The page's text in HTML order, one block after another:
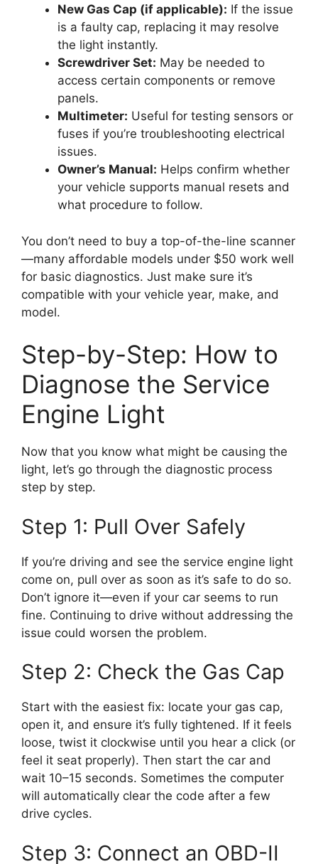
New Gas Cap (if applicable): If the issue
is a faulty cap, replacing it may resolve
the light instantly.
Screwdriver Set: May be needed to
access certain components or remove
panels.
Multimeter: Useful for testing sensors or
fuses if you’re troubleshooting electrical
issues.
Owner’s Manual: Helps confirm whether
your vehicle supports manual resets and
what procedure to follow.
You don’t need to buy a top-of-the-line scanner
—many affordable models under $50 work well
for basic diagnostics. Just make sure it’s
compatible with your vehicle year, make, and
model.
Step-by-Step: How to
Diagnose the Service
Engine Light
Now that you know what might be causing the
light, let’s go through the diagnostic process
step by step.
Step 1: Pull Over Safely
If you’re driving and see the service engine light
come on, pull over as soon as it’s safe to do so.
Don’t ignore it—even if your car seems to run
fine. Continuing to drive without addressing the
issue could worsen the problem.
Step 2: Check the Gas Cap
Start with the easiest fix: locate your gas cap,
open it, and ensure it’s fully tightened. If it feels
loose, twist it clockwise until you hear a click (or
feel it seat properly). Then start the car and
wait 10–15 seconds. Sometimes the computer
will automatically clear the code after a few
drive cycles.
Step 3: Connect an OBD-II